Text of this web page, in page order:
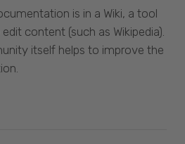
is in a Wiki, a tool
content (such as Wikipedia).
itself helps to improve the